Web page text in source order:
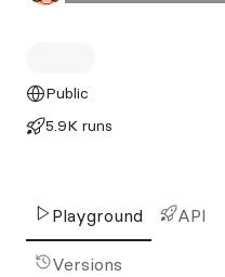
Public
5.9K runs
Playground API
Versions